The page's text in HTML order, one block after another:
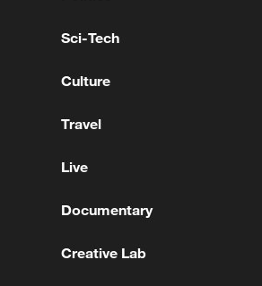
support for more China-US
- official
Sci-Tech
Culture
Travel
Live
Documentary
Creative Lab